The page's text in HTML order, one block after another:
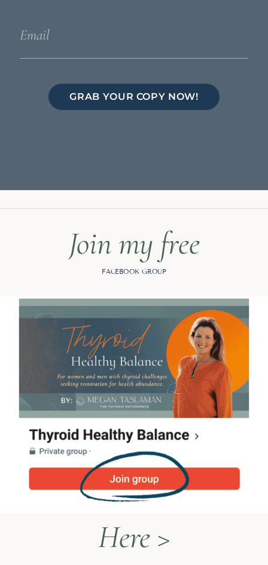
GRAB YOUR COPY NOW!
Join my free
FACEBOOK GROUP
Here >